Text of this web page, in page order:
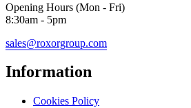
Opening Hours (Mon - Fri)
8:30am - 5pm
sales@roxorgroup.com
Information
Cookies Policy